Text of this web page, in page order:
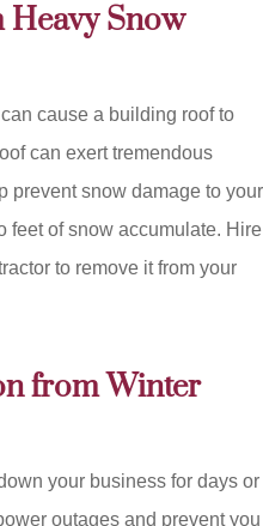
Heavy Snow
cause a building roof to
can exert tremendous
prevent snow damage to your
feet of snow accumulate. Hire
to remove it from your
from Winter
your business for days or
outages and prevent you